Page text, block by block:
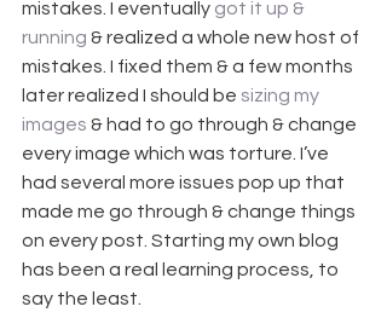
mistakes. I eventually got it up &
running & realized a whole new host of
mistakes. I fixed them & a few months
later realized I should be sizing my
images & had to go through & change
every image which was torture. I’ve
had several more issues pop up that
made me go through & change things
on every post. Starting my own blog
has been a real learning process, to
say the least.